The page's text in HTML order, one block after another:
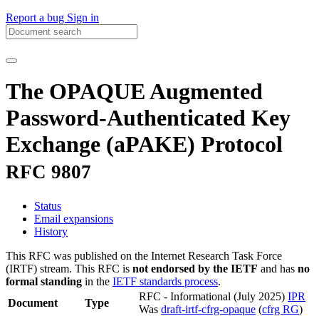
Report a bug Sign in
The OPAQUE Augmented
Password-Authenticated Key
Exchange (aPAKE) Protocol
RFC 9807
Status
Email expansions
History
This RFC was published on the Internet Research Task Force
(IRTF) stream. This RFC is not endorsed by the IETF and has no
formal standing in the IETF standards process.
Document
Type
RFC - Informational (July 2025) IPR
Was draft-irtf-cfrg-opaque (cfrg RG)